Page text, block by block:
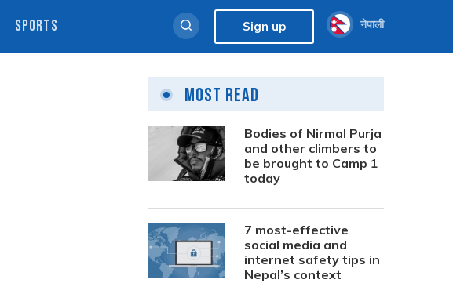
SPORTS Sign up नेपाली
Most Read
Bodies of Nirmal Purja
and other climbers to
be brought to Camp 1
today
7 most-effective
social media and
internet safety tips in
Nepal’s context